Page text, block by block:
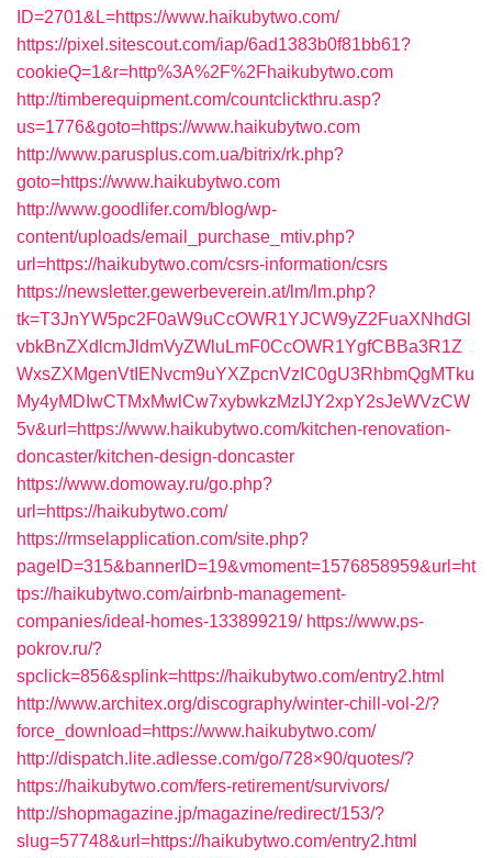
ID=2701&L=https://www.haikubytwo.com/
https://pixel.sitescout.com/iap/6ad1383b0f81bb61?
cookieQ=1&r=http%3A%2F%2Fhaikubytwo.com
http://timberequipment.com/countclickthru.asp?
us=1776&goto=https://www.haikubytwo.com
http://www.parusplus.com.ua/bitrix/rk.php?
goto=https://www.haikubytwo.com
http://www.goodlifer.com/blog/wp-
content/uploads/email_purchase_mtiv.php?
url=https://haikubytwo.com/csrs-information/csrs
https://newsletter.gewerbeverein.at/lm/lm.php?
tk=T3JnYW5pc2F0aW9uCcOWR1YJCW9yZ2FuaXNhdGl
vbkBnZXdlcmJldmVyZWluLmF0CcOWR1YgfCBBa3R1Z
WxsZXMgenVtIENvcm9uYXZpcnVzIC0gU3RhbmQgMTku
My4yMDIwCTMxMwlCw7xybwkzMzIJY2xpY2sJeWVzCW
5v&url=https://www.haikubytwo.com/kitchen-renovation-
doncaster/kitchen-design-doncaster
https://www.domoway.ru/go.php?
url=https://haikubytwo.com/
https://rmselapplication.com/site.php?
pageID=315&bannerID=19&vmoment=1576858959&url=ht
tps://haikubytwo.com/airbnb-management-
companies/ideal-homes-133899219/ https://www.ps-
pokrov.ru/?
spclick=856&splink=https://haikubytwo.com/entry2.html
http://www.architex.org/discography/winter-chill-vol-2/?
force_download=https://www.haikubytwo.com/
http://dispatch.lite.adlesse.com/go/728×90/quotes/?
https://haikubytwo.com/fers-retirement/survivors/
http://shopmagazine.jp/magazine/redirect/153/?
slug=57748&url=https://haikubytwo.com/entry2.html